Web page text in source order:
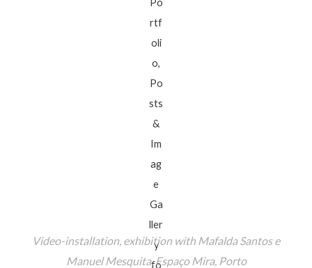
Video-installation, exhibition with Mafalda Santos e
Manuel Mesquita, Espaço Mira, Porto